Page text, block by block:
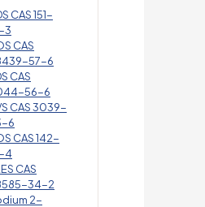
CAS 151-
3
CAS
57-6
CAS
56-6
CAS 3039-
6
CAS 142-
4
CAS
34-2
2-